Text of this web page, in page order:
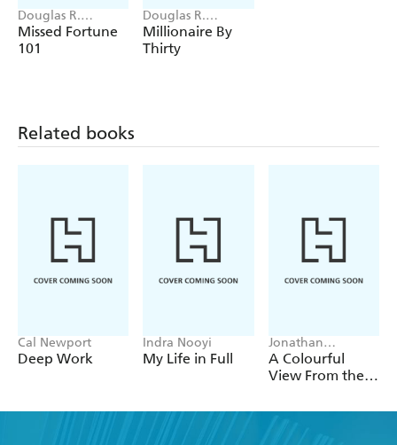
Douglas R.
Andrew
Missed Fortune
101
Douglas R.
Andrew, Emron
Andrew, Aaron
Andrew
Millionaire By
Thirty
Related books
Cal Newport
Deep Work
Indra Nooyi
My Life in Full
Jonathan
Mildenhall
A Colourful
View From the